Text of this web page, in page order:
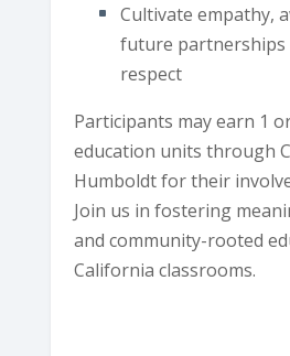
Cultivate empathy,
future partnerships
respect
Participants may earn 1
education units through
Humboldt for their
Join us in fostering
and community-rooted
California classrooms.